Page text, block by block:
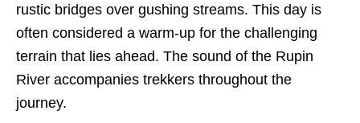
rustic bridges over gushing streams. This day is
often considered a warm-up for the challenging
terrain that lies ahead. The sound of the Rupin
River accompanies trekkers throughout the
journey.